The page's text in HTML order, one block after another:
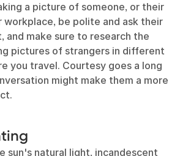
a picture of someone, or their
workplace, be polite and ask their
and make sure to research the
pictures of strangers in different
you travel. Courtesy goes a long
might make them a more
sun's natural light, incandescent